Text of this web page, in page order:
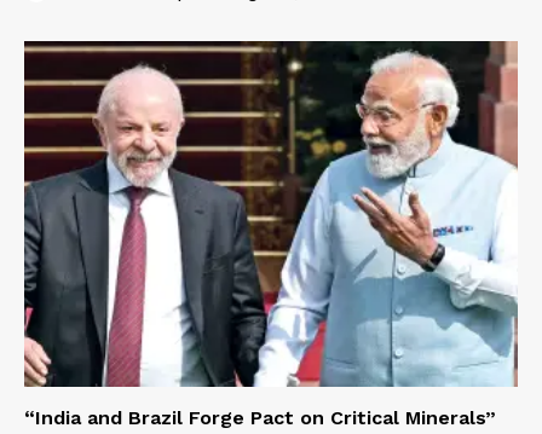
“India and Brazil Forge Pact on Critical Minerals”